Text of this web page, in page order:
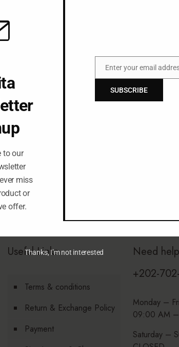
Useful Links
Terms & conditions
Return & Exchange Policy
Payment
Need
+202-
Monday –
09:00 AM
Saturday –
to our
miss
or
offer.
EmailEnter your email
SUBSCRIBE
Thanks, I’m not interested